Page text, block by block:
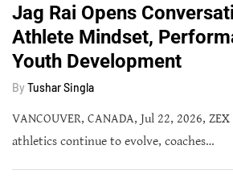
Jag Rai Opens
Athlete Mindset,
Youth Development
By Tushar Singla
VANCOUVER, CANADA, Jul 22, 2026,
athletics continue to evolve, coaches…